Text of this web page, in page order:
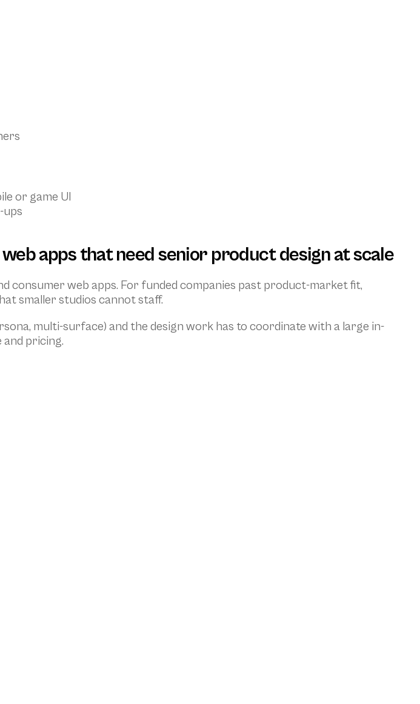
or game UI
ups
apps that need senior product design at scale
consumer web apps. For funded companies past product-market fit,
smaller studios cannot staff.
multi-surface) and the design work has to coordinate with a large in-
pricing.